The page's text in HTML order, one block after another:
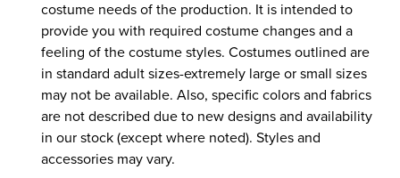
costume needs of the production. It is intended to
provide you with required costume changes and a
feeling of the costume styles. Costumes outlined are
in standard adult sizes-extremely large or small sizes
may not be available. Also, specific colors and fabrics
are not described due to new designs and availability
in our stock (except where noted). Styles and
accessories may vary.